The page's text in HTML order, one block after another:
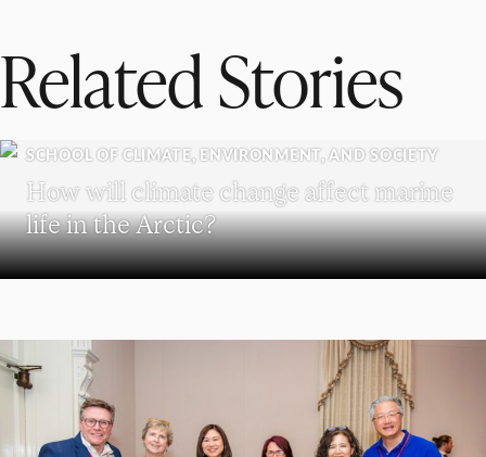
Related Stories
SCHOOL OF CLIMATE, ENVIRONMENT, AND SOCIETY
How will climate change affect marine
life in the Arctic?